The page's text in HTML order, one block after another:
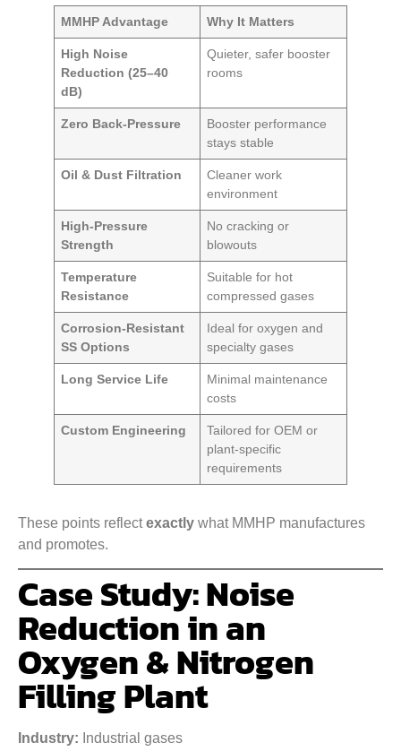
MMHP Advantage Why It Matters
High Noise
Reduction (25–40
dB)
Quieter, safer booster
rooms
Zero Back-Pressure
Booster performance
stays stable
Oil & Dust Filtration
Cleaner work
environment
High-Pressure
Strength
No cracking or
blowouts
Temperature
Resistance
Suitable for hot
compressed gases
Corrosion-Resistant
SS Options
Ideal for oxygen and
specialty gases
Long Service Life
Minimal maintenance
costs
Custom Engineering
Tailored for OEM or
plant-specific
requirements
These points reflectexactly what MMHP manufactures
and promotes.
Case Study: Noise
Reduction in an
Oxygen & Nitrogen
Filling Plant
Industry: Industrial gases